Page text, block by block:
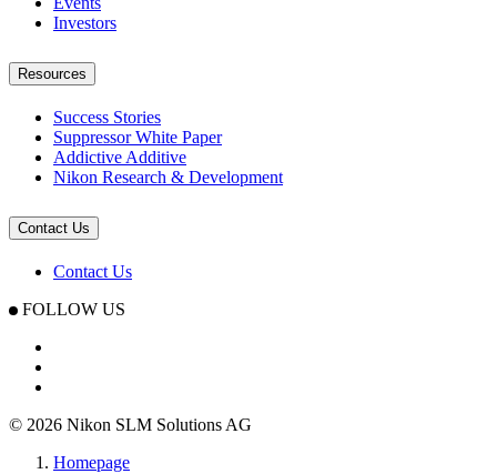
Investors
Resources
Success Stories
Suppressor White Paper
Addictive Additive
Nikon Research & Development
Contact Us
Contact Us
FOLLOW US
© 2026 Nikon SLM Solutions AG
Homepage